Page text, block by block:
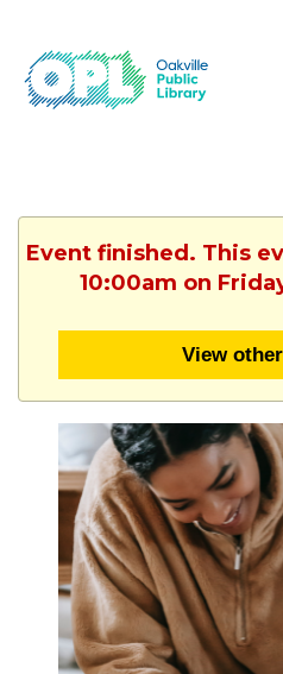
Event finished. This
10:00am on
View